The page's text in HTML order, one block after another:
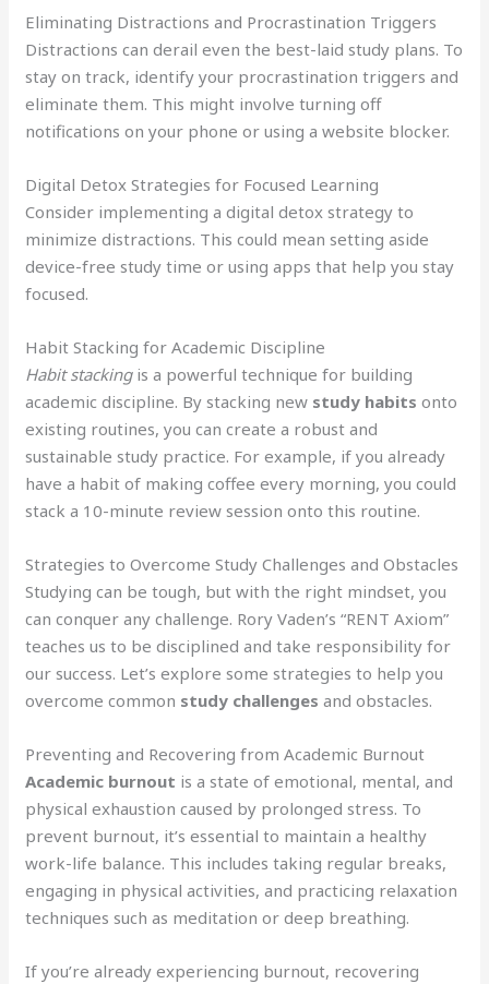
Eliminating Distractions and Procrastination Triggers
Distractions can derail even the best-laid study plans. To
stay on track, identify your procrastination triggers and
eliminate them. This might involve turning off
notifications on your phone or using a website blocker.
Digital Detox Strategies for Focused Learning
Consider implementing a digital detox strategy to
minimize distractions. This could mean setting aside
device-free study time or using apps that help you stay
focused.
Habit Stacking for Academic Discipline
Habit stackingis a powerful technique for building
academic discipline. By stacking new study habits onto
existing routines, you can create a robust and
sustainable study practice. For example, if you already
have a habit of making coffee every morning, you could
stack a 10-minute review session onto this routine.
Strategies to Overcome Study Challenges and Obstacles
Studying can be tough, but with the right mindset, you
can conquer any challenge. Rory Vaden’s “RENT Axiom”
teaches us to be disciplined and take responsibility for
our success. Let’s explore some strategies to help you
overcome common study challenges and obstacles.
Preventing and Recovering from Academic Burnout
Academic burnout is a state of emotional, mental, and
physical exhaustion caused by prolonged stress. To
prevent burnout, it’s essential to maintain a healthy
work-life balance. This includes taking regular breaks,
engaging in physical activities, and practicing relaxation
techniques such as meditation or deep breathing.
If you’re already experiencing burnout, recovering